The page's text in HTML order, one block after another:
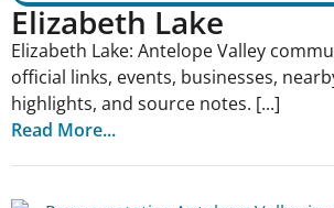
Elizabeth Lake
Elizabeth Lake: Antelope Valley
official links, events, businesses,
highlights, and source notes. [...]
Read More...